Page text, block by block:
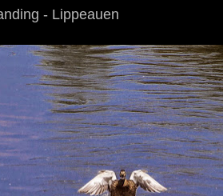
- Lippeauen